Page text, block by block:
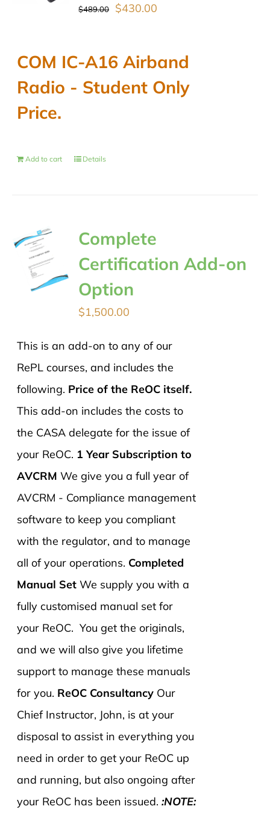
$489.00
Original
$489.00.
$430.00
$430.00.
COM IC-A16 Airband
Radio - Student Only
Price.
Add to cart Details
Complete
Certification Add-on
Option
$1,500.00
This is an add-on to any of our
RePL courses, and includes the
following. Price of the ReOC itself.
This add-on includes the costs to
the CASA delegate for the issue of
your ReOC. 1 Year Subscription to
AVCRM We give you a full year of
AVCRM - Compliance management
software to keep you compliant
with the regulator, and to manage
all of your operations. Completed
Manual Set We supply you with a
fully customised manual set for
your ReOC. You get the originals,
and we will also give you lifetime
support to manage these manuals
for you. ReOC Consultancy Our
Chief Instructor, John, is at your
disposal to assist in everything you
need in order to get your ReOC up
and running, but also ongoing after
your ReOC has been issued.:NOTE: